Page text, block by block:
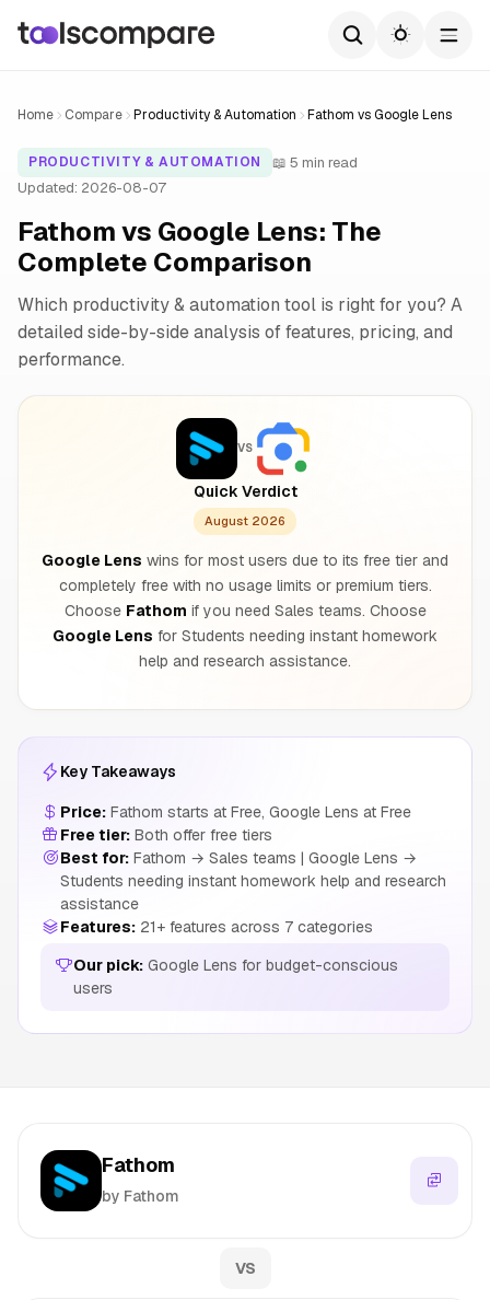
Home Compare Productivity & Automation Fathom vs Google Lens
PRODUCTIVITY & AUTOMATION
📖 5 min read
Updated: 2026-08-07
Fathom vs Google Lens: The
Complete Comparison
Which productivity & automation tool is right for you? A
detailed side-by-side analysis of features, pricing, and
performance.
VS
Quick Verdict
August 2026
Google Lens wins for most users due to its free tier and
completely free with no usage limits or premium tiers.
Choose Fathom if you need Sales teams. Choose
Google Lens for Students needing instant homework
help and research assistance.
Key Takeaways
Price: Fathom starts at Free, Google Lens at Free
Free tier: Both offer free tiers
Best for: Fathom → Sales teams | Google Lens →
Students needing instant homework help and research
assistance
Features: 21+ features across 7 categories
Our pick: Google Lens for budget-conscious
users
Fathom
by Fathom
VS